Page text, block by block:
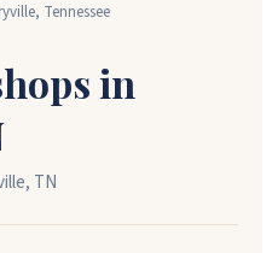
, Tennessee
in
, TN